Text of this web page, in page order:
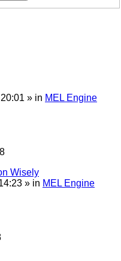
» in MEL Engine
Wisely
» in MEL Engine